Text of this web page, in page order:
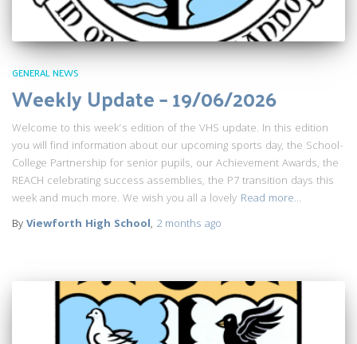
GENERAL NEWS
Weekly Update – 19/06/2026
Welcome to this week’s edition of the VHS update. In this edition
you will find information about our upcoming sports day, the School-
College Partnership for senior pupils, our Achievement Awards, the
REACH celebrating success assemblies, the P7 transition days this
week and much more. We wish you all a lovely Read more…
ByViewforth High School, 2 months ago